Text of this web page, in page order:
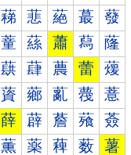
蕛 蕜 蕝 蕞 蕟
蕫 蕬 蕭 蕮 蕯
蕻 蕼 蕽 蕾 蕿
薋 薌 薍 薎 薏
薛 薜 薝 薞 薟
薫 薬 薭 薮 薯